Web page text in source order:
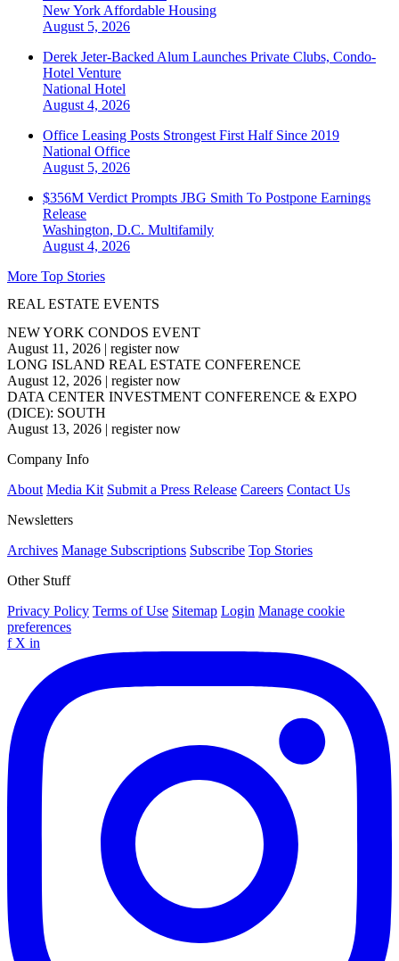
New York Affordable Housing
August 5, 2026
Derek Jeter-Backed Alum Launches Private Clubs, Condo-
Hotel Venture
National Hotel
August 4, 2026
Office Leasing Posts Strongest First Half Since 2019
National Office
August 5, 2026
$356M Verdict Prompts JBG Smith To Postpone Earnings
Release
Washington, D.C. Multifamily
August 4, 2026
More Top Stories
REAL ESTATE EVENTS
NEW YORK CONDOS EVENT
August 11, 2026 | register now
LONG ISLAND REAL ESTATE CONFERENCE
August 12, 2026 | register now
DATA CENTER INVESTMENT CONFERENCE & EXPO
(DICE): SOUTH
August 13, 2026 | register now
Company Info
About Media Kit Submit a Press Release Careers Contact Us
Newsletters
Archives Manage Subscriptions Subscribe Top Stories
Other Stuff
Privacy Policy Terms of Use Sitemap Login Manage cookie
preferences
f X in